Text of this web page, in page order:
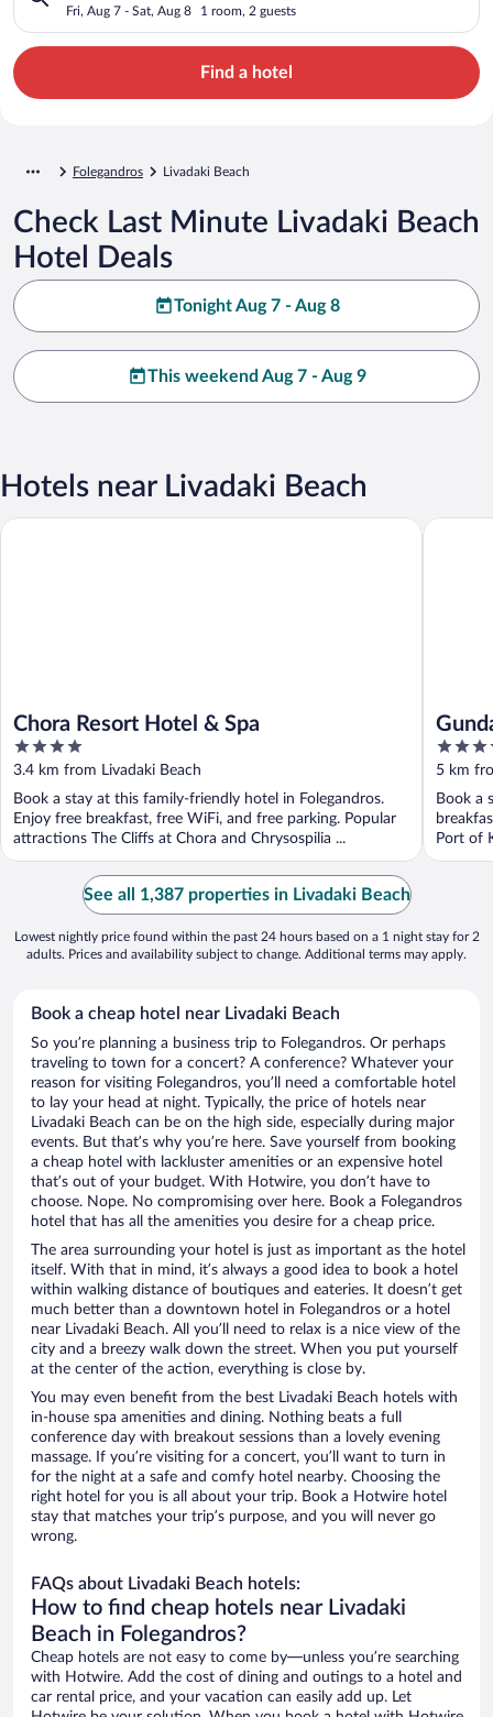
Fri, Aug 7 - Sat, Aug 8 1 room, 2 guests
Find a hotel
Folegandros Livadaki Beach
Check Last Minute Livadaki Beach
Hotel Deals
Tonight Aug 7 - Aug 8
This weekend Aug 7 - Aug 9
Hotels near Livadaki Beach
Chora Resort Hotel & Spa
4
out
of
5
3.4 km from Livadaki Beach
Book a stay at this family-friendly hotel in Folegandros.
Enjoy free breakfast, free WiFi, and free parking. Popular
attractions The Cliffs at Chora and Chrysospilia ...
Chora Resort Hotel & Spa
5
out
of
5
5 km
Book a
Port of
Gundari
See all 1,387 properties in Livadaki Beach
Lowest nightly price found within the past 24 hours based on a 1 night stay for 2
adults. Prices and availability subject to change. Additional terms may apply.
Book a cheap hotel near Livadaki Beach
So you’re planning a business trip to Folegandros. Or perhaps
traveling to town for a concert? A conference? Whatever your
reason for visiting Folegandros, you’ll need a comfortable hotel
to lay your head at night. Typically, the price of hotels near
Livadaki Beach can be on the high side, especially during major
events. But that’s why you’re here. Save yourself from booking
a cheap hotel with lackluster amenities or an expensive hotel
that’s out of your budget. With Hotwire, you don’t have to
choose. Nope. No compromising over here. Book a Folegandros
hotel that has all the amenities you desire for a cheap price.
The area surrounding your hotel is just as important as the hotel
itself. With that in mind, it’s always a good idea to book a hotel
within walking distance of boutiques and eateries. It doesn’t get
much better than a downtown hotel in Folegandros or a hotel
near Livadaki Beach. All you’ll need to relax is a nice view of the
city and a breezy walk down the street. When you put yourself
at the center of the action, everything is close by.
You may even benefit from the best Livadaki Beach hotels with
in-house spa amenities and dining. Nothing beats a full
conference day with breakout sessions than a lovely evening
massage. If you’re visiting for a concert, you’ll want to turn in
for the night at a safe and comfy hotel nearby. Choosing the
right hotel for you is all about your trip. Book a Hotwire hotel
stay that matches your trip’s purpose, and you will never go
wrong.
FAQs about Livadaki Beach hotels:
How to find cheap hotels near Livadaki
Beach in Folegandros?
Cheap hotels are not easy to come by—unless you’re searching
with Hotwire. Add the cost of dining and outings to a hotel and
car rental price, and your vacation can easily add up. Let